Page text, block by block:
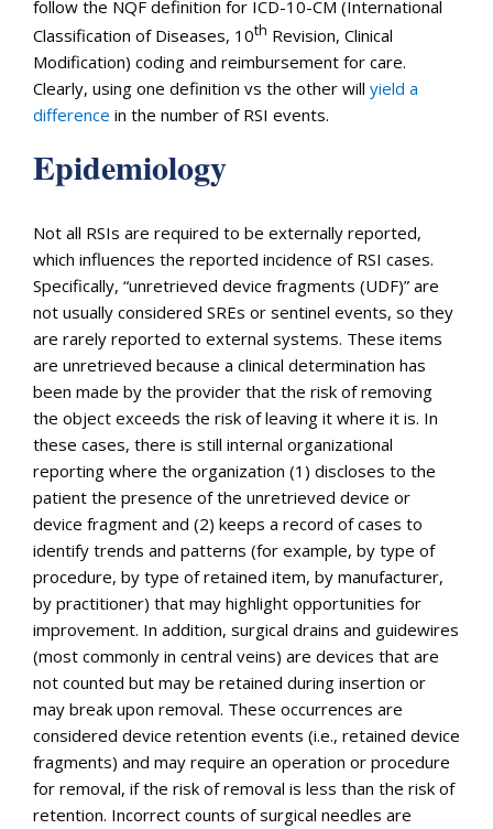
follow the NQF definition for ICD-10-CM (International
Classification of Diseases, 10th Revision, Clinical
Modification) coding and reimbursement for care.
Clearly, using one definition vs the other will yield a
difference in the number of RSI events.
Epidemiology
Not all RSIs are required to be externally reported,
which influences the reported incidence of RSI cases.
Specifically, “unretrieved device fragments (UDF)” are
not usually considered SREs or sentinel events, so they
are rarely reported to external systems. These items
are unretrieved because a clinical determination has
been made by the provider that the risk of removing
the object exceeds the risk of leaving it where it is. In
these cases, there is still internal organizational
reporting where the organization (1) discloses to the
patient the presence of the unretrieved device or
device fragment and (2) keeps a record of cases to
identify trends and patterns (for example, by type of
procedure, by type of retained item, by manufacturer,
by practitioner) that may highlight opportunities for
improvement. In addition, surgical drains and guidewires
(most commonly in central veins) are devices that are
not counted but may be retained during insertion or
may break upon removal. These occurrences are
considered device retention events (i.e., retained device
fragments) and may require an operation or procedure
for removal, if the risk of removal is less than the risk of
retention. Incorrect counts of surgical needles are